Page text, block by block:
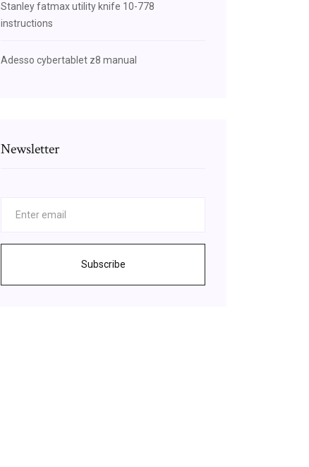
Stanley fatmax utility knife 10-778
instructions
Adesso cybertablet z8 manual
Newsletter
Subscribe